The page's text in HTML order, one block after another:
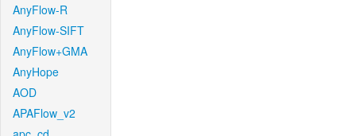
AnyFlow-R
AnyFlow-SIFT
AnyFlow+GMA
AnyHope
AOD
APAFlow_v2